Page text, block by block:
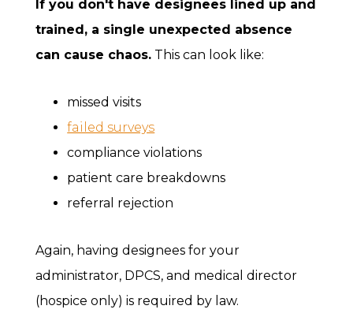
If you don't have designees lined up and
trained, a single unexpected absence
can cause chaos. This can look like:
missed visits
failed surveys
compliance violations
patient care breakdowns
referral rejection
Again, having designees for your
administrator, DPCS, and medical director
(hospice only) is required by law.